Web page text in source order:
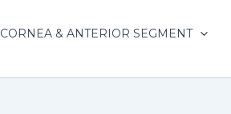
CORNEA & ANTERIOR SEGMENT